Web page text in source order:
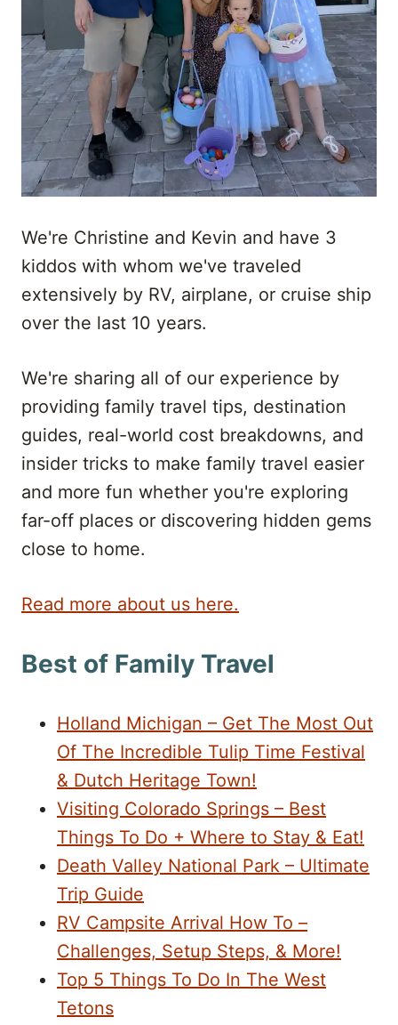
We're Christine and Kevin and have 3
kiddos with whom we've traveled
extensively by RV, airplane, or cruise ship
over the last 10 years.
We're sharing all of our experience by
providing family travel tips, destination
guides, real-world cost breakdowns, and
insider tricks to make family travel easier
and more fun whether you're exploring
far-off places or discovering hidden gems
close to home.
Read more about us here.
Best of Family Travel
Holland Michigan – Get The Most Out
Of The Incredible Tulip Time Festival
& Dutch Heritage Town!
Visiting Colorado Springs – Best
Things To Do + Where to Stay & Eat!
Death Valley National Park – Ultimate
Trip Guide
RV Campsite Arrival How To –
Challenges, Setup Steps, & More!
Top 5 Things To Do In The West
Tetons